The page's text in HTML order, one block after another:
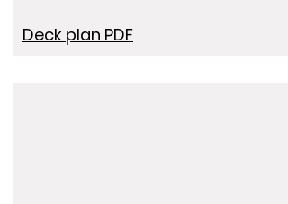
Deck plan PDF